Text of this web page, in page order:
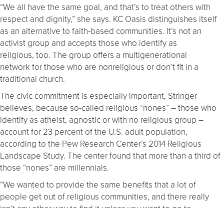
“We all have the same goal, and that’s to treat others with
respect and dignity,” she says. KC Oasis distinguishes itself
as an alternative to faith-based communities. It’s not an
activist group and accepts those who identify as
religious, too. The group offers a multigenerational
network for those who are nonreligious or don’t fit in a
traditional church.
The civic commitment is especially important, Stringer
believes, because so-called religious “nones” – those who
identify as atheist, agnostic or with no religious group –
account for 23 percent of the U.S. adult population,
according to the Pew Research Center’s 2014 Religious
Landscape Study. The center found that more than a third of
those “nones” are millennials.
“We wanted to provide the same benefits that a lot of
people get out of religious communities, and there really